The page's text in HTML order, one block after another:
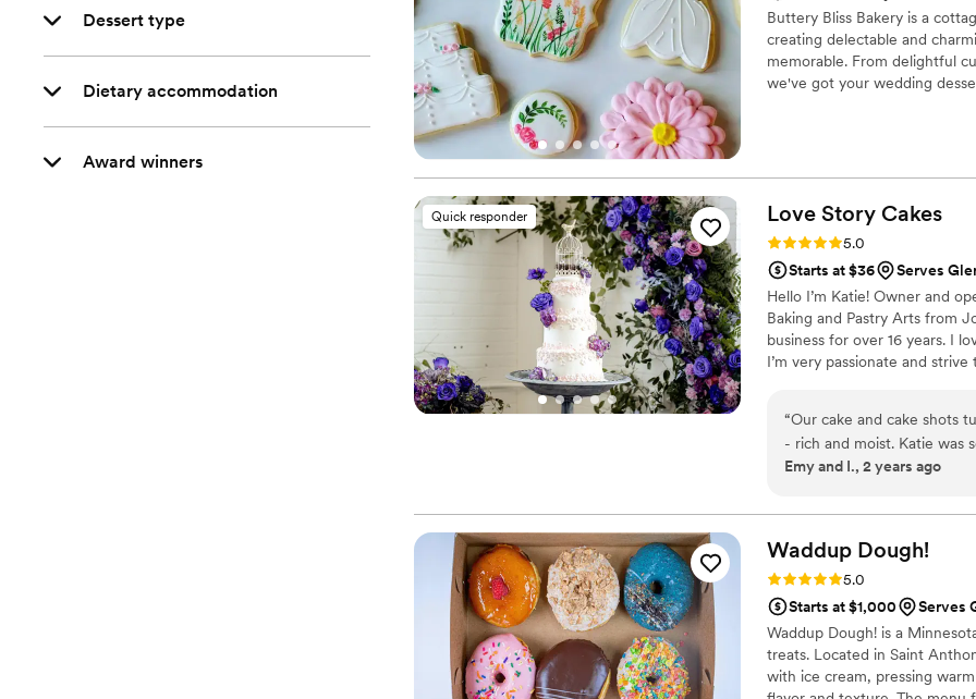
Dessert type
Dietary accommodation
Award winners
Buttery Bliss Bakery is a
creating delectable and
memorable. From delightful
we've got your wedding
Quick responder Love Story Cakes
Rating: 5.0 (13 reviews)
5.0
Starts at $36
Serves
Hello I’m Katie! Owner and
Baking and Pastry Arts from
business for over 16 years. I
I’m very passionate and
“Our cake and cake shots
- rich and moist. Katie was
her highly!”
Emy and I., 2 years ago
Waddup Dough!
Rating: 5.0 (2 reviews)
5.0
Starts at $1,000
Serves
Waddup Dough! is a
treats. Located in Saint
with ice cream, pressing